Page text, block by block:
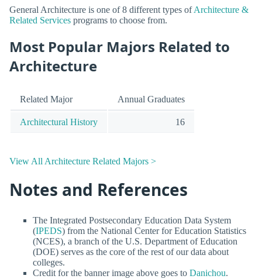
General Architecture is one of 8 different types ofArchitecture &
Related Services programs to choose from.
Most Popular Majors Related to
Architecture
Related Major Annual Graduates
Architectural History 16
View All Architecture Related Majors >
Notes and References
The Integrated Postsecondary Education Data System
(IPEDS) from the National Center for Education Statistics
(NCES), a branch of the U.S. Department of Education
(DOE) serves as the core of the rest of our data about
colleges.
Credit for the banner image above goes to Danichou.